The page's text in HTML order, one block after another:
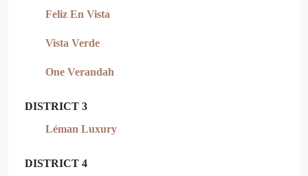
Feliz En Vista
Vista Verde
One Verandah
DISTRICT 3
Léman Luxury
DISTRICT 4